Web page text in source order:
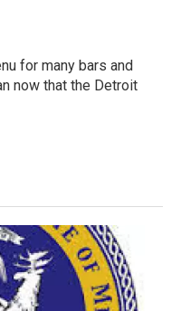
for many bars and
now that the Detroit